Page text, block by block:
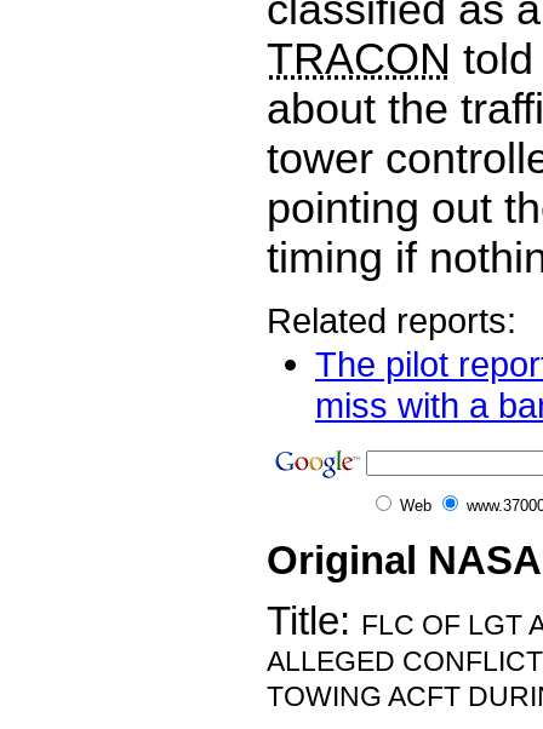
TRACON
about the
tower
pointing out
timing if
Related reports:
The pilot
miss with a
Web
Original
Title: FLC OF LGT
ALLEGED
TOWING ACFT